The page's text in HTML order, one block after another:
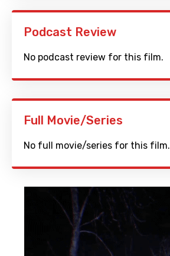
Podcast Review
No podcast review for this film.
Full Movie/Series
No full movie/series for this film.